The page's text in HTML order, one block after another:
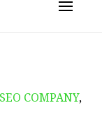
COMPANY,